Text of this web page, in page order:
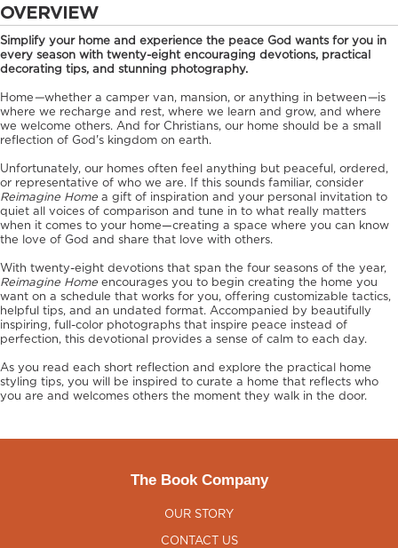
OVERVIEW
Simplify your home and experience the peace God wants for you in
every season with twenty-eight encouraging devotions, practical
decorating tips, and stunning photography.
Home—whether a camper van, mansion, or anything in between—is
where we recharge and rest, where we learn and grow, and where
we welcome others. And for Christians, our home should be a small
reflection of God's kingdom on earth.
Unfortunately, our homes often feel anything but peaceful, ordered,
or representative of who we are. If this sounds familiar, consider
Reimagine Home a gift of inspiration and your personal invitation to
quiet all voices of comparison and tune in to what really matters
when it comes to your home—creating a space where you can know
the love of God and share that love with others.
With twenty-eight devotions that span the four seasons of the year,
Reimagine Home encourages you to begin creating the home you
want on a schedule that works for you, offering customizable tactics,
helpful tips, and an undated format. Accompanied by beautifully
inspiring, full-color photographs that inspire peace instead of
perfection, this devotional provides a sense of calm to each day.
As you read each short reflection and explore the practical home
styling tips, you will be inspired to curate a home that reflects who
you are and welcomes others the moment they walk in the door.
The Book Company
OUR STORY
CONTACT US